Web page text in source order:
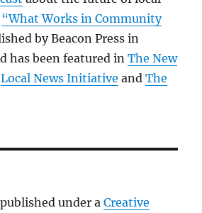
“What Works in Community
by Beacon Press in
has been featured inThe New
Local News Initiative andThe
under aCreative